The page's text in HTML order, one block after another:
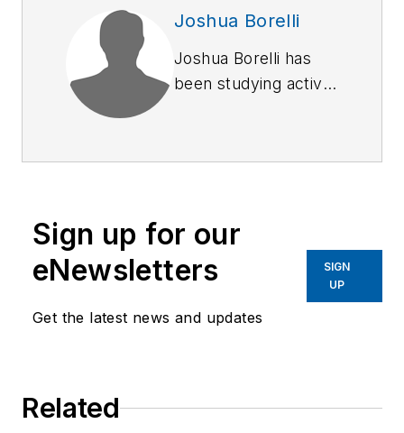
Joshua Borelli
Joshua Borelli has
been studying active
the course of the
receiving training on
response and
recovery to natural
disasters and civil
an attempt to identify
Sign up for our
eNewsletters
Get the latest news and updates
SIGN
UP
Related